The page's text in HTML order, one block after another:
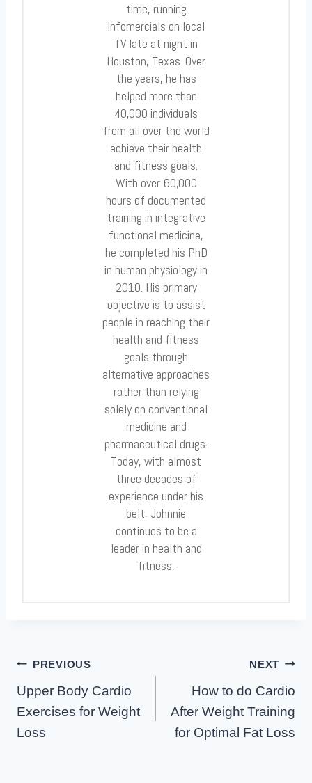
time, running
infomercials on local
TV late at night in
Houston, Texas. Over
the years, he has
helped more than
40,000 individuals
from all over the world
achieve their health
and fitness goals.
With over 60,000
hours of documented
training in integrative
functional medicine,
he completed his PhD
in human physiology in
2010. His primary
objective is to assist
people in reaching their
health and fitness
goals through
alternative approaches
rather than relying
solely on conventional
medicine and
pharmaceutical drugs.
Today, with almost
three decades of
experience under his
belt, Johnnie
continues to be a
leader in health and
fitness.
PostPREVIOUS
Upper Body Cardio
Exercises for Weight
Loss
NEXT
How to do Cardio
After Weight Training
for Optimal Fat Loss